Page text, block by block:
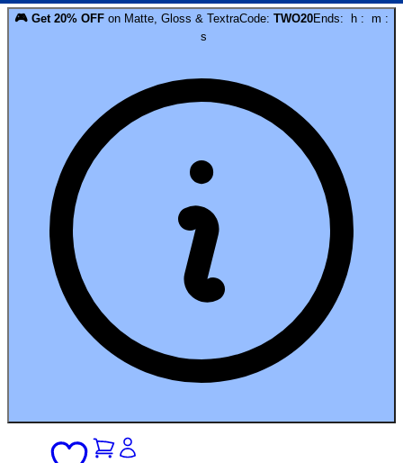
🎮 Get 20% OFF on Matte, Gloss & TextraCode: TWO20Ends: h : m :
s